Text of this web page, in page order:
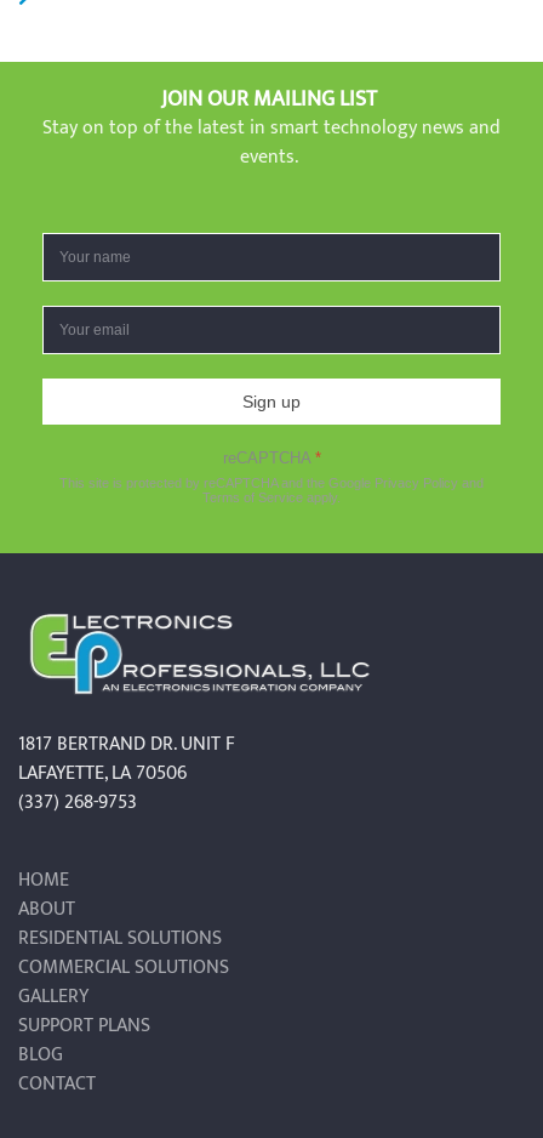
JOIN OUR MAILING LIST
Stay on top of the latest in smart technology news and
events.
Sign up
reCAPTCHA *
This site is protected by reCAPTCHA and the Google Privacy Policy and
Terms of Service apply.
1817 BERTRAND DR. UNIT F
LAFAYETTE, LA 70506
(337) 268-9753
HOME
ABOUT
RESIDENTIAL SOLUTIONS
COMMERCIAL SOLUTIONS
GALLERY
SUPPORT PLANS
BLOG
CONTACT